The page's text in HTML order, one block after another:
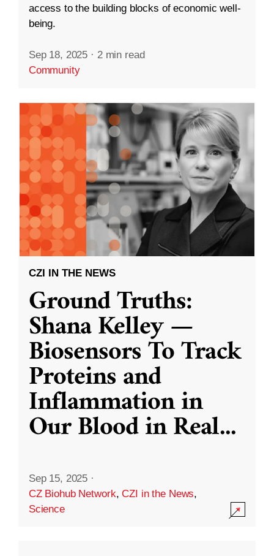
access to the building blocks of economic well-
being.
Sep 18, 2025 · 2 min read
Community
CZI IN THE NEWS
Ground Truths:
Shana Kelley —
Biosensors To Track
Proteins and
Inflammation in
Our Blood in Real...
Sep 15, 2025 ·
CZ Biohub Network,CZI in the News,
Science